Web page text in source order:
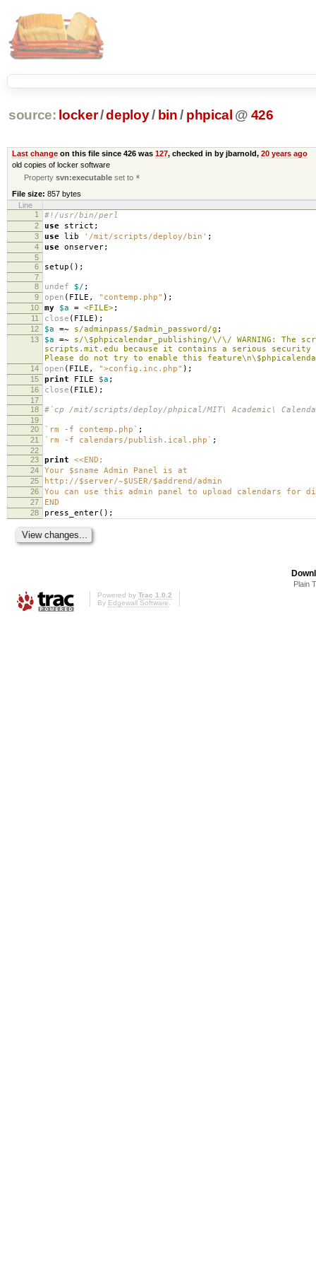
source: locker/deploy/ bin / phpical @ 426
Last changeon this file since 426 was 127, checked in by jbarnold, 20 years ago
old copies of locker software
Propertysvn:executable set to *
File size: 857 bytes
Line
1
#!/usr/bin/perl
2 use strict ;
3 use lib '/mit/scripts/deploy/bin' ;
4 use onserver;
5
6
setup ();
7
8
undef $/ ;
9 open ( FILE , "contemp.php" );
10 my $a = <FILE>;
11 close ( FILE );
12 $a =~ s/adminpass/$admin_password/g ;
13 $a =~
s/\$phpicalendar_publishing/\/\/ WARNING: The
scripts.mit.edu because it contains a serious
Please do not try to enable this
14 open ( FILE , ">config.inc.php" );
15 print FILE $a ;
16 close ( FILE );
17
18
#`cp /mit/scripts/deploy/phpical/MIT\ Academic\
19
20
`rm -f contemp.php` ;
21 `rm -f calendars/publish.ical.php` ;
22
23
print <<END;
24 Your $sname Admin Panel is at
25 http://$server/~$USER/$addrend/admin
26 You can use this admin panel to upload calendars for
27 END
28 press_enter();
Plain
Powered by Trac 1.0.2
By Edgewall Software.